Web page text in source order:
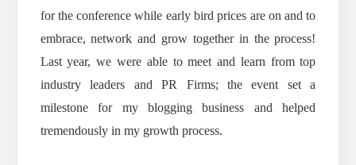
for the conference while early bird prices are on and to
embrace, network and grow together in the process!
Last year, we were able to meet and learn from top
industry leaders and PR Firms; the event set a
milestone for my blogging business and helped
tremendously in my growth process.